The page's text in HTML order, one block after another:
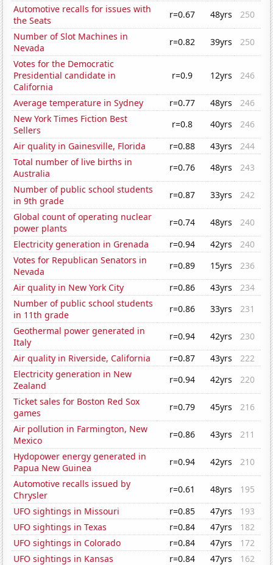
Automotive recalls for issues with
the Seats
r=0.67 48yrs
250
Number of Slot Machines in
Nevada
r=0.82 39yrs
250
Votes for the Democratic
Presidential candidate in
California
r=0.9 12yrs 246
Average temperature in Sydney r=0.77 48yrs
246
New York Times Fiction Best
Sellers
r=0.8 40yrs
246
Air quality in Gainesville, Florida
r=0.88 43yrs
244
Total number of live births in
Australia
r=0.76 48yrs
243
Number of public school students
in 9th grade
r=0.87 33yrs
242
Global count of operating nuclear
power plants
r=0.74 48yrs
240
Electricity generation in Grenada
r=0.94 42yrs
240
Votes for Republican Senators in
Nevada
r=0.89 15yrs
236
Air quality in New York City
r=0.86 43yrs
234
Number of public school students
in 11th grade
r=0.86 33yrs
231
Geothermal power generated in
Italy
r=0.94 42yrs
230
Air quality in Riverside, California
r=0.87 43yrs
222
Electricity generation in New
Zealand
r=0.94 42yrs
220
Ticket sales for Boston Red Sox
games
r=0.79 45yrs
216
Air pollution in Farmington, New
Mexico
r=0.86 43yrs
211
Hydopower energy generated in
Papua New Guinea
r=0.94 42yrs
210
Automotive recalls issued by
Chrysler
r=0.61 48yrs
195
UFO sightings in Missouri
r=0.85 47yrs
193
UFO sightings in Texas
r=0.84 47yrs
182
UFO sightings in Colorado
r=0.84 47yrs
172
UFO sightings in Kansas
r=0.84 47yrs 162